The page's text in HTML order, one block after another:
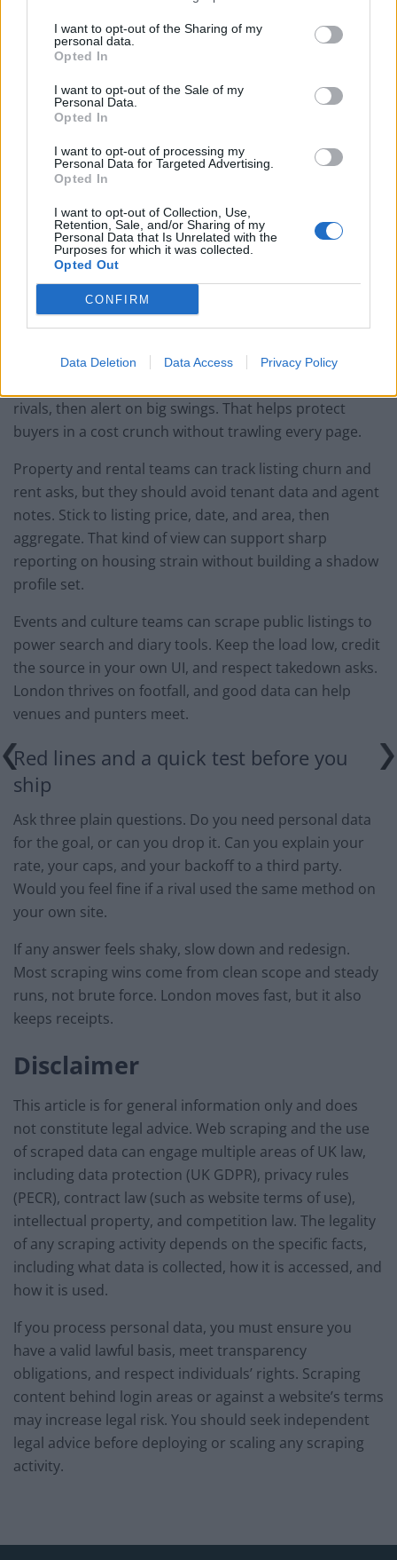
I want to opt-out of the Sharing of my
personal data.
Opted In
I want to opt-out of the Sale of my
Personal Data.
Opted In
I want to opt-out of processing my
Personal Data for Targeted Advertising.
Opted In
I want to opt-out of Collection, Use,
Retention, Sale, and/or Sharing of my
Personal Data that Is Unrelated with the
Purposes for which it was collected.
Opted Out
CONFIRM
Data Deletion Data Access Privacy Policy
parse key facts. Set a short retention time, then
enforce it with jobs that really delete.
Keep an audit trail from day one. Log what you pulled,
when you pulled it, and what rules you applied. If a site
flags you, you can show your caps, your backoff, and
your reason for the work.
Plan for data rights if you touch personal data. You
need a way to find a record, delete it, and stop future
pulls tied to that person. That work feels slow until the
first subject access request hits.
London use cases that stay useful and
stay fair
Price checks work best when you sample, not hoover.
rivals, then alert on big swings. That helps protect
buyers in a cost crunch without trawling every page.
Property and rental teams can track listing churn and
rent asks, but they should avoid tenant data and agent
notes. Stick to listing price, date, and area, then
aggregate. That kind of view can support sharp
reporting on housing strain without building a shadow
profile set.
Events and culture teams can scrape public listings to
power search and diary tools. Keep the load low, credit
the source in your own UI, and respect takedown asks.
London thrives on footfall, and good data can help
venues and punters meet.
Red lines and a quick test before you
ship
Ask three plain questions. Do you need personal data
for the goal, or can you drop it. Can you explain your
rate, your caps, and your backoff to a third party.
Would you feel fine if a rival used the same method on
your own site.
If any answer feels shaky, slow down and redesign.
Most scraping wins come from clean scope and steady
runs, not brute force. London moves fast, but it also
keeps receipts.
Disclaimer
This article is for general information only and does
not constitute legal advice. Web scraping and the use
of scraped data can engage multiple areas of UK law,
including data protection (UK GDPR), privacy rules
(PECR), contract law (such as website terms of use),
intellectual property, and competition law. The legality
of any scraping activity depends on the specific facts,
including what data is collected, how it is accessed, and
how it is used.
If you process personal data, you must ensure you
have a valid lawful basis, meet transparency
obligations, and respect individuals’ rights. Scraping
content behind login areas or against a website’s terms
may increase legal risk. You should seek independent
legal advice before deploying or scaling any scraping
activity.